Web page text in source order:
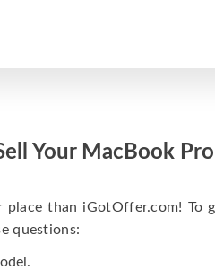
Your MacBook
place than iGotOffer.com! To
questions: